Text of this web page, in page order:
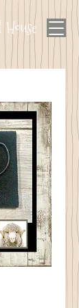
House